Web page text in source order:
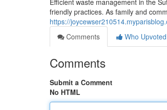
Efficient waste management in the
friendly practices. As family and
https://
Comments
Who Upvoted
Comments
Submit a Comment
No HTML